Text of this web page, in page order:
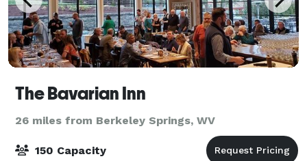
The Bavarian Inn
26 miles from Berkeley Springs, WV
150 Capacity